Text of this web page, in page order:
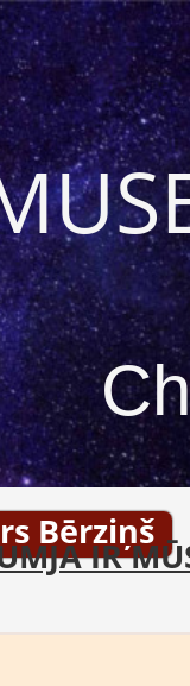
Bērziņš
IR